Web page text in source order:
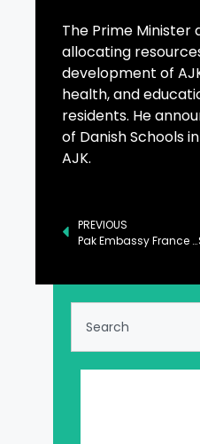
The Prime
allocating
development of
health, and
residents. He
of Danish Schools
AJK.
PREVIOUS
Pak Embassy France Organizes Event to Mark Kashmir Solidarity Day